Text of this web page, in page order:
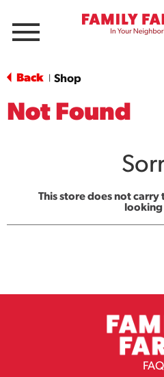
Menu
Back Shop
Not Found
This store does not
FAQ